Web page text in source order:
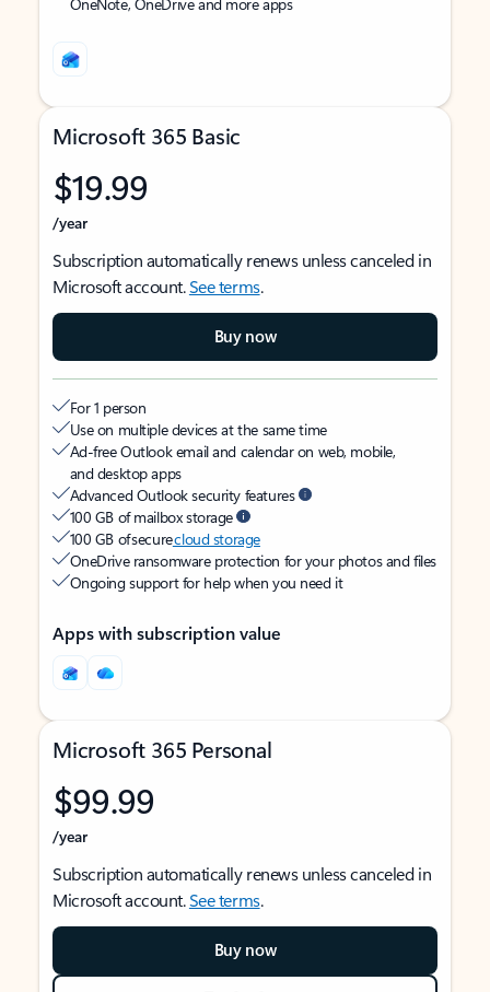
Microsoft 365 Basic
$19.99
/year
Subscription automatically renews unless canceled in
Microsoft account.See terms.
Buy now
For 1 person
Use on multiple devices at the same time
Ad-free Outlook email and calendar on web, mobile,
and desktop apps
Advanced Outlook security features
100 GB of mailbox storage
100 GB of securecloud storage
OneDrive ransomware protection for your photos and files
Ongoing support for help when you need it
Apps with subscription value
Microsoft 365 Personal
$99.99
/year
Subscription automatically renews unless canceled in
Microsoft account.See terms.
Buy now